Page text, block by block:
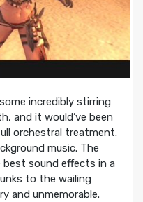
incredibly stirring
and it would’ve been
orchestral treatment.
music. The
best sound effects in a
to the wailing
and unmemorable.